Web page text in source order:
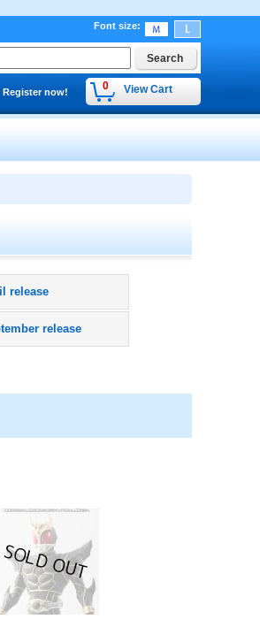
Font size:
0 View Cart
Register now!
release
release